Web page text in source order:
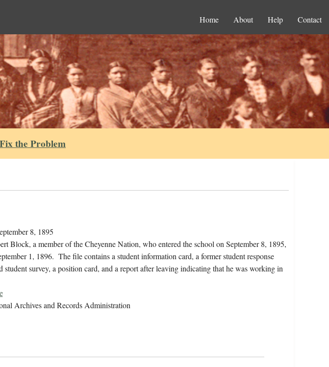
Home About Help Contact
the Problem
8, 1895
Block, a member of the Cheyenne Nation, who entered the school on September 8, 1895,
1, 1896. The file contains a student information card, a former student response
student survey, a position card, and a report after leaving indicating that he was working in
Archives and Records Administration